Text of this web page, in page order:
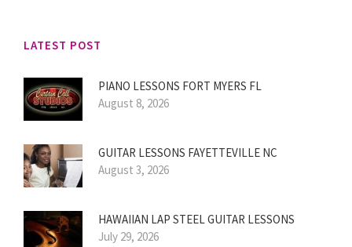
LATEST POST
PIANO LESSONS FORT MYERS FL
August 8, 2026
GUITAR LESSONS FAYETTEVILLE NC
August 3, 2026
HAWAIIAN LAP STEEL GUITAR LESSONS
July 29, 2026